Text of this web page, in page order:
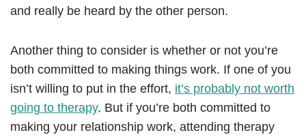
and really be heard by the other person.
Another thing to consider is whether or not you’re
both committed to making things work. If one of you
isn’t willing to put in the effort, it’s probably not worth
going to therapy. But if you’re both committed to
making your relationship work, attending therapy